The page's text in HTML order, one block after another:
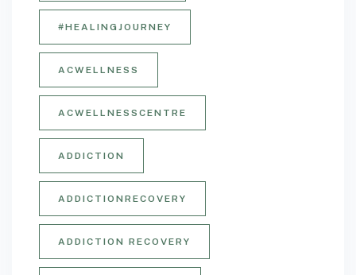
#HEALINGJOURNEY
ACWELLNESS
ACWELLNESSCENTRE
ADDICTION
ADDICTIONRECOVERY
ADDICTION RECOVERY